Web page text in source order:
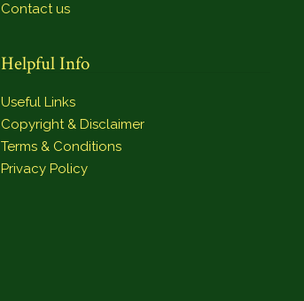
Contact us
Helpful Info
Useful Links
Copyright & Disclaimer
Terms & Conditions
Privacy Policy